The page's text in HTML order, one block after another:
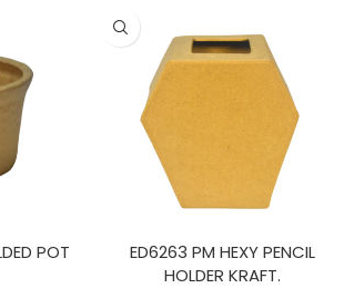
POT
ED6263 PM HEXY PENCIL
HOLDER KRAFT.